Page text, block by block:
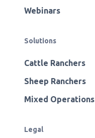
Webinars
Solutions
Cattle Ranchers
Sheep Ranchers
Mixed Operations
Legal